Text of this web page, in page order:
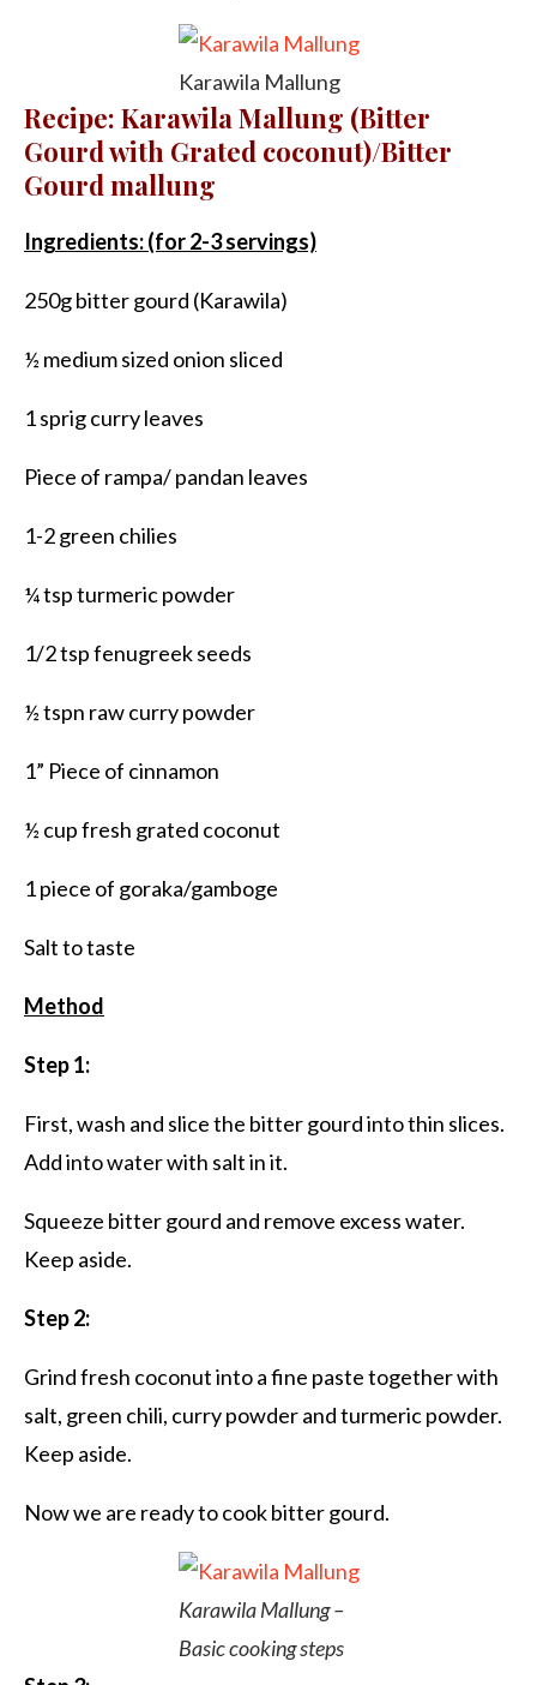
Karawila Mallung
Recipe: Karawila Mallung (Bitter
Gourd with Grated coconut)/Bitter
Gourd mallung
Ingredients: (for 2-3 servings)
250g bitter gourd (Karawila)
½ medium sized onion sliced
1 sprig curry leaves
Piece of rampa/ pandan leaves
1-2 green chilies
¼ tsp turmeric powder
1/2 tsp fenugreek seeds
½ tspn raw curry powder
1” Piece of cinnamon
½ cup fresh grated coconut
1 piece of goraka/gamboge
Salt to taste
Method
Step 1:
First, wash and slice the bitter gourd into thin slices.
Add into water with salt in it.
Squeeze bitter gourd and remove excess water.
Keep aside.
Step 2:
Grind fresh coconut into a fine paste together with
salt, green chili, curry powder and turmeric powder.
Keep aside.
Now we are ready to cook bitter gourd.
Karawila Mallung –
Basic cooking steps